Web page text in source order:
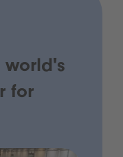
world's
for